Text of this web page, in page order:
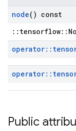
node() const
operator::
operator::
Public